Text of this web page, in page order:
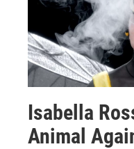
Isabella
Animal